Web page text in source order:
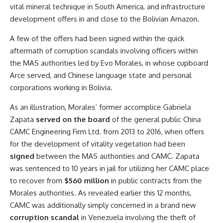
vital mineral technique in South America, and infrastructure
development offers in and close to the Bolivian Amazon.
A few of the offers had been signed within the quick
aftermath of corruption scandals involving officers within
the MAS authorities led by Evo Morales, in whose cupboard
Arce served, and Chinese language state and personal
corporations working in Bolivia.
As an illustration, Morales’ former accomplice Gabriela
Zapata served on the board of the general public China
CAMC Engineering Firm Ltd. from 2013 to 2016, when offers
for the development of vitality vegetation had been
signed between the MAS authorities and CAMC. Zapata
was sentenced to 10 years in jail for utilizing her CAMC place
to recover from $560 million in public contracts from the
Morales authorities. As revealed earlier this 12 months,
CAMC was additionally simply concerned in a brand new
corruption scandal in Venezuela involving the theft of